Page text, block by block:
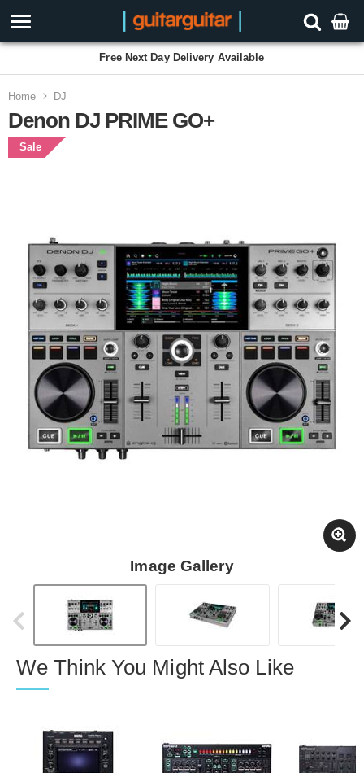
Free Next Day Delivery Available
Home DJ
Denon DJ PRIME GO+
Sale
Image Gallery
We Think You Might Also Like